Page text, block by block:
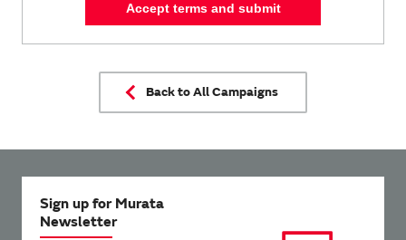
Accept terms and submit
Back to All Campaigns
Sign up for Murata
Newsletter